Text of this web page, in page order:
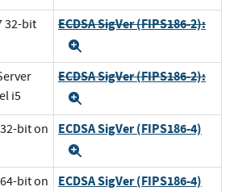
32-bit
ECDSA SigVer (FIPS186-2):
i5
ECDSA SigVer (FIPS186-2):
bit on
ECDSA SigVer (FIPS186-4)
bit on
ECDSA SigVer (FIPS186-4)